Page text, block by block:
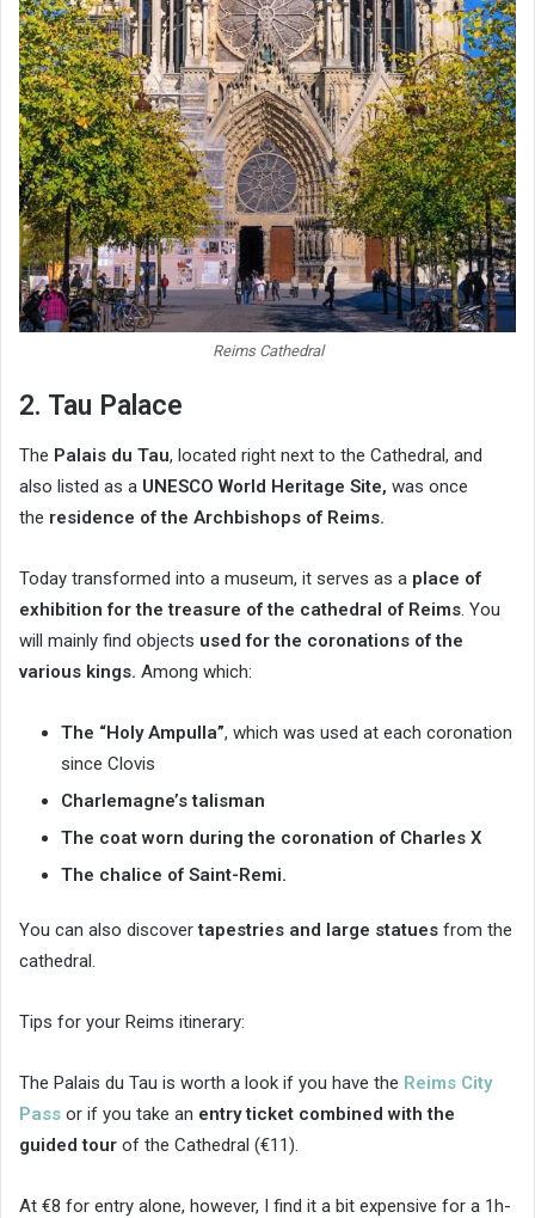
Reims Cathedral
2. Tau Palace
The Palais du Tau, located right next to the Cathedral, and
also listed as a UNESCO World Heritage Site, was once
the residence of the Archbishops of Reims.
Today transformed into a museum, it serves as a place of
exhibition for the treasure of the cathedral of Reims. You
will mainly find objects used for the coronations of the
various kings. Among which:
The “Holy Ampulla”, which was used at each coronation
since Clovis
Charlemagne’s talisman
The coat worn during the coronation of Charles X
The chalice of Saint-Remi.
You can also discovertapestries and large statues from the
cathedral.
Tips for your Reims itinerary:
The Palais du Tau is worth a look if you have the Reims City
Pass or if you take an entry ticket combined with the
guided tour of the Cathedral (€11).
At €8 for entry alone, however, I find it a bit expensive for a 1h-